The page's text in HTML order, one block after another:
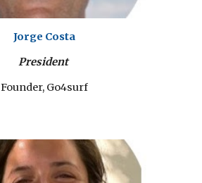
Jorge Costa
President
Founder, Go4surf